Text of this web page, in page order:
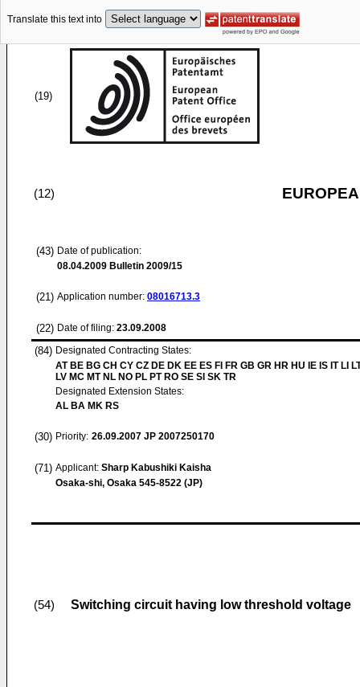
Translate this text into
(19)
(12)
(43) Date of publication:
08.04.2009 Bulletin 2009/15
(21) Application number: 08016713.3
(22) Date of filing: 23.09.2008
(84) Designated Contracting States:
AT BE BG CH CY CZ DE DK EE ES FI FR GB GR HR HU IE IS IT LI
LV MC MT NL NO PL PT RO SE SI SK TR
Designated Extension States:
AL BA MK RS
(30) Priority: 26.09.2007 JP 2007250170
(71) Applicant: Sharp Kabushiki Kaisha
Osaka-shi, Osaka 545-8522 (JP)
(54) Switching circuit having low threshold voltage